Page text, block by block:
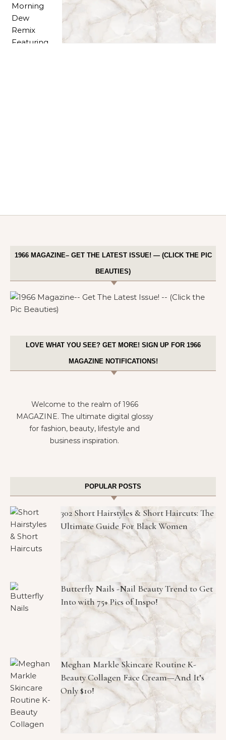
Beyonce Releases Morning Dew Remix
Featuring Jay Z
1966 MAGAZINE– GET THE LATEST ISSUE! — (CLICK THE PIC
business inspiration.
POPULAR POSTS
302 Short Hairstyles & Short Haircuts: The
Ultimate Guide For Black Women
Butterfly Nails -Nail Beauty Trend to Get
Into with 75+ Pics of Inspo!
Meghan Markle Skincare Routine K-
Beauty Collagen Face Cream—And It’s